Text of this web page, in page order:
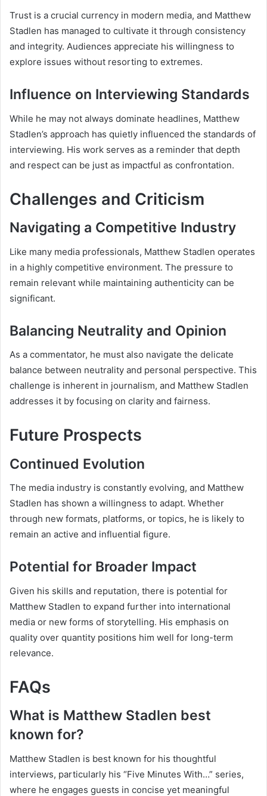
Trust is a crucial currency in modern media, and Matthew
Stadlen has managed to cultivate it through consistency
and integrity. Audiences appreciate his willingness to
explore issues without resorting to extremes.
Influence on Interviewing Standards
While he may not always dominate headlines, Matthew
Stadlen’s approach has quietly influenced the standards of
interviewing. His work serves as a reminder that depth
and respect can be just as impactful as confrontation.
Challenges and Criticism
Navigating a Competitive Industry
Like many media professionals, Matthew Stadlen operates
in a highly competitive environment. The pressure to
remain relevant while maintaining authenticity can be
significant.
Balancing Neutrality and Opinion
As a commentator, he must also navigate the delicate
balance between neutrality and personal perspective. This
challenge is inherent in journalism, and Matthew Stadlen
addresses it by focusing on clarity and fairness.
Future Prospects
Continued Evolution
The media industry is constantly evolving, and Matthew
Stadlen has shown a willingness to adapt. Whether
through new formats, platforms, or topics, he is likely to
remain an active and influential figure.
Potential for Broader Impact
Given his skills and reputation, there is potential for
Matthew Stadlen to expand further into international
media or new forms of storytelling. His emphasis on
quality over quantity positions him well for long-term
relevance.
FAQs
What is Matthew Stadlen best
known for?
Matthew Stadlen is best known for his thoughtful
interviews, particularly his “Five Minutes With…” series,
where he engages guests in concise yet meaningful